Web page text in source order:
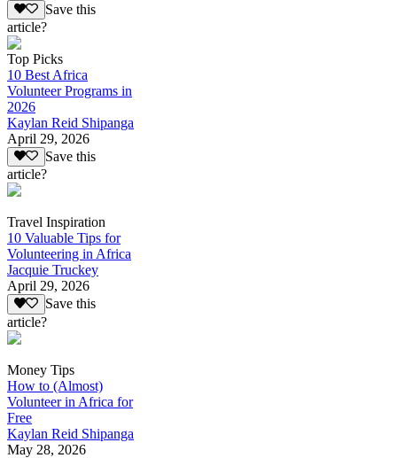
Save this
article?
Top Picks
10 Best Africa
Volunteer Programs in
2026
Kaylan Reid Shipanga
April 29, 2026
Save this
article?
Travel Inspiration
10 Valuable Tips for
Volunteering in Africa
Jacquie Truckey
April 29, 2026
Save this
article?
Money Tips
How to (Almost)
Volunteer in Africa for
Free
Kaylan Reid Shipanga
May 28, 2026